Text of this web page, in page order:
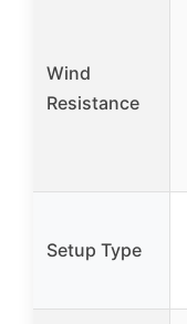
Wind
Resistance
Setup Type